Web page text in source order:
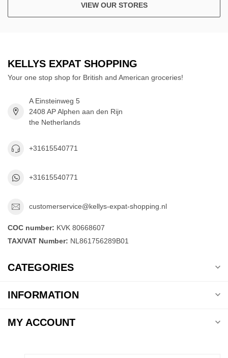
VIEW OUR STORES
KELLYS EXPAT SHOPPING
Your one stop shop for British and American groceries!
A Einsteinweg 5
2408 AP Alphen aan den Rijn
the Netherlands
+31615540771
+31615540771
customerservice@kellys-expat-shopping.nl
COC number: KVK 80668607
TAX/VAT Number: NL861756289B01
CATEGORIES
INFORMATION
MY ACCOUNT